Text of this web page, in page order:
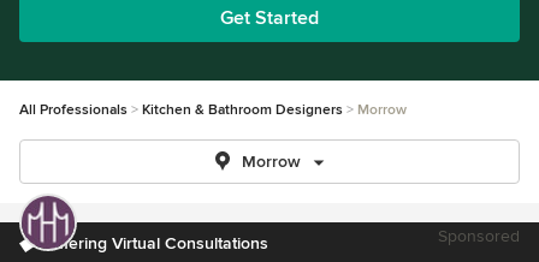
Get Started
All Professionals Kitchen & Bathroom Designers Morrow
Morrow
Offering Virtual Consultations Sponsored